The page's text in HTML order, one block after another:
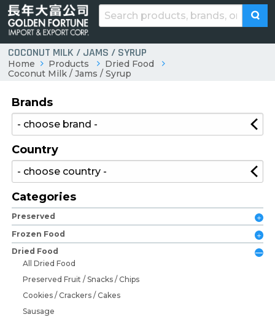
COCONUT MILK / JAMS / SYRUP
Home Products
Dried Food
Coconut Milk / Jams / Syrup
Brands
Country
Categories
Preserved
Frozen Food
Dried Food
All Dried Food
Preserved Fruit / Snacks / Chips
Cookies / Crackers / Cakes
Sausage